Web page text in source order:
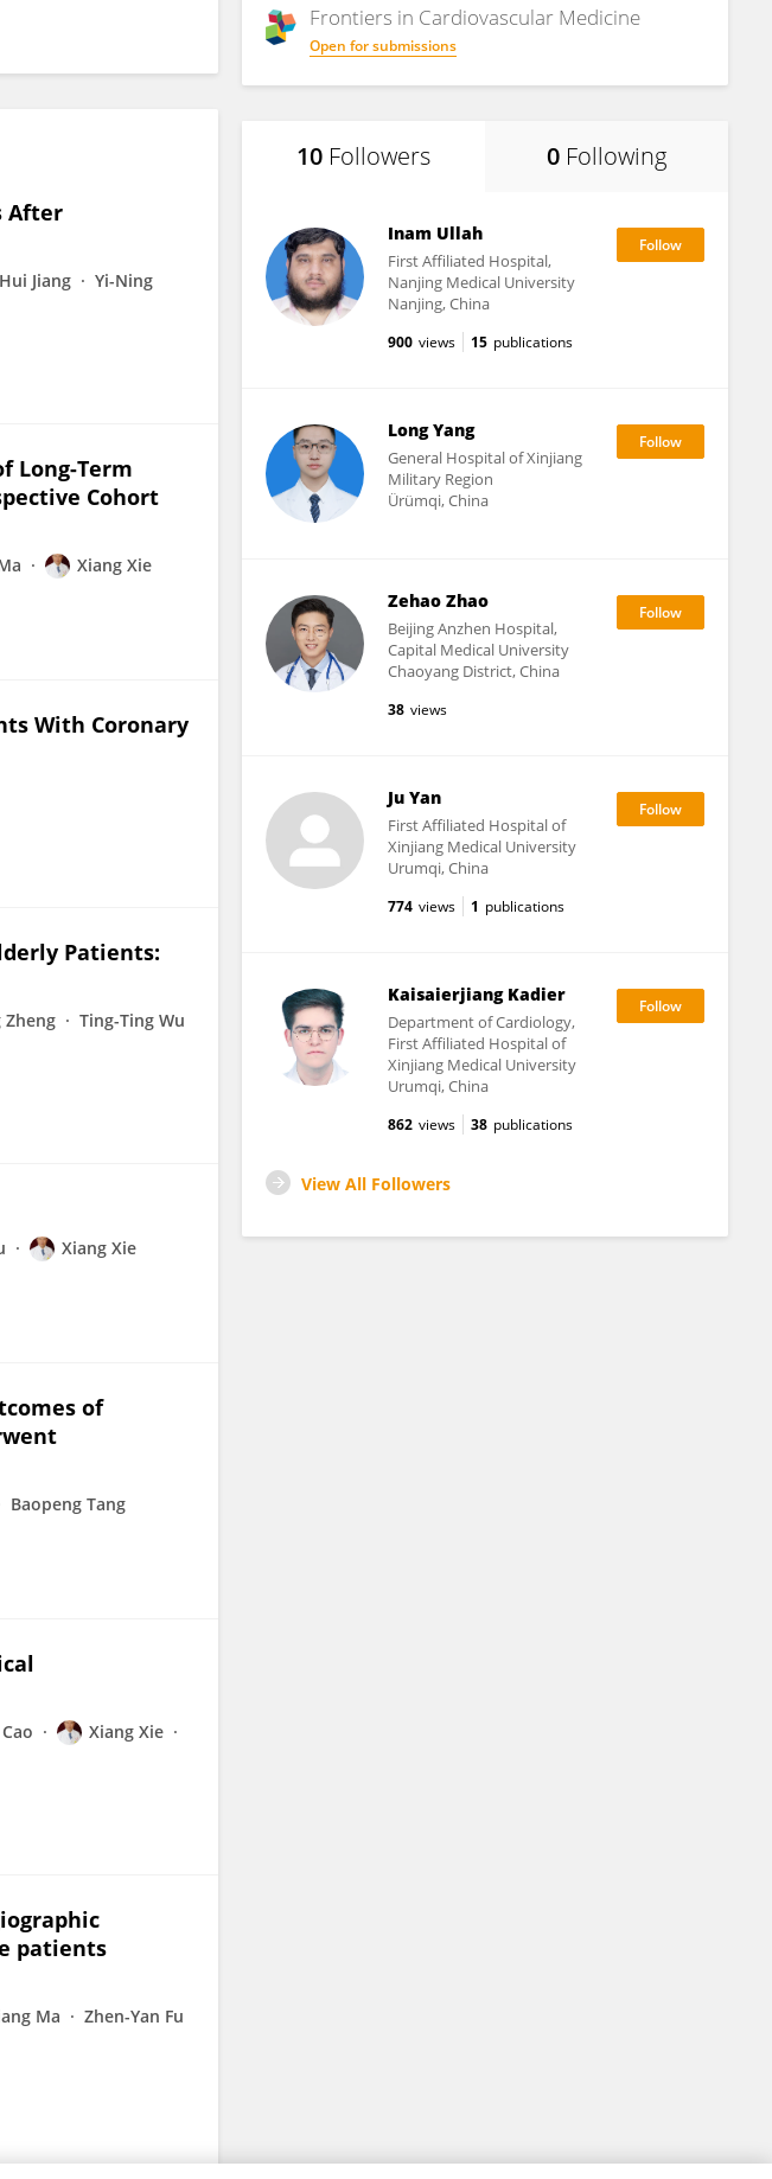
After
Jiang
Yi-Ning
Long-Term
Cohort
Xiang Xie
With Coronary
Patients:
Zheng
Ting-Ting Wu
Xiang Xie
of
Baopeng Tang
Xiang Xie
patients
Ma
Zhen-Yan Fu
Frontiers in Cardiovascular Medicine
Open for submissions
10 Followers 0 Following
Inam Ullah
First Affiliated Hospital,
Nanjing Medical University
Nanjing, China
900 views 15 publications
Long Yang
General Hospital of Xinjiang
Military Region
Ürümqi, China
Zehao Zhao
Beijing Anzhen Hospital,
Capital Medical University
Chaoyang District, China
38 views
Ju Yan
First Affiliated Hospital of
Xinjiang Medical University
Urumqi, China
774 views 1 publications
Kaisaierjiang Kadier
Department of Cardiology,
First Affiliated Hospital of
Xinjiang Medical University
Urumqi, China
862 views 38 publications
View All Followers